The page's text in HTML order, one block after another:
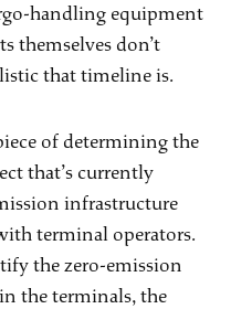
handling equipment
themselves don’t
that timeline is.
of determining the
that’s currently
infrastructure
terminal operators.
the zero-emission
the terminals, the